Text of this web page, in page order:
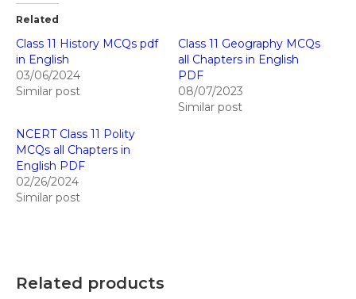
Related
Class 11 History MCQs pdf
in English
03/06/2024
Similar post
Class 11 Geography MCQs
all Chapters in English
PDF
08/07/2023
Similar post
NCERT Class 11 Polity
MCQs all Chapters in
English PDF
02/26/2024
Similar post
Related products